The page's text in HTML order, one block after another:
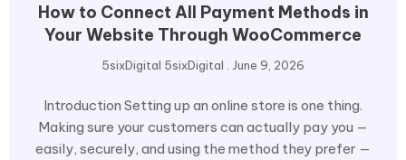
How to Connect All Payment Methods in
Your Website Through WooCommerce
5sixDigital 5sixDigital June 9, 2026
Introduction Setting up an online store is one thing.
Making sure your customers can actually pay you —
easily, securely, and using the method they prefer —